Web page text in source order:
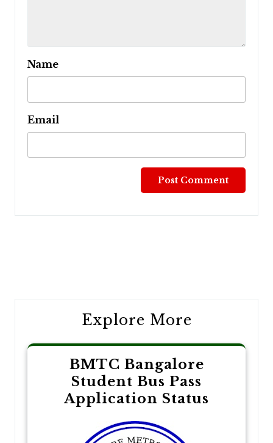
Name
Email
Explore More
BMTC Bangalore
Student Bus Pass
Application Status